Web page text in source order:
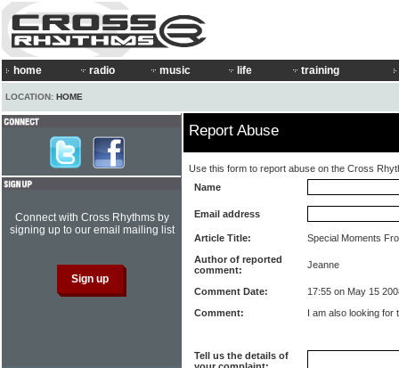
home radio music life training
LOCATION: HOME
Report Abuse
Use this form to report abuse on the Cross
Name
Email address
Article Title:
Special Moments
Author of reported
comment:
Jeanne
Comment Date:
17:55 on May 15
Comment:
I am also looking for
Tell us the details of
Connect with Cross Rhythms by
signing up to our email mailing list